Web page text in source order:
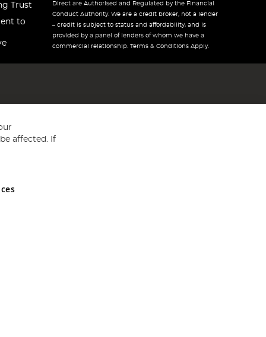
Trust
to
Direct are Authorised and Regulated by the Financial
Conduct Authority. We are a credit broker, not a lender
– credit is subject to status and affordability, and is
provided by a panel of lenders of whom we have a
commercial relationship. Terms & Conditions Apply.
and Wales No 05151321. VAT No GB 152140945
affected. If